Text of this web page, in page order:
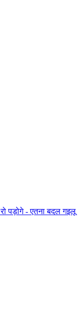
पड़ोगे - एतना बदल गइलू